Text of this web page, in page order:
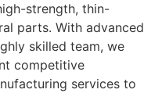
strength, thin-
parts. With advanced
skilled team, we
competitive
services to